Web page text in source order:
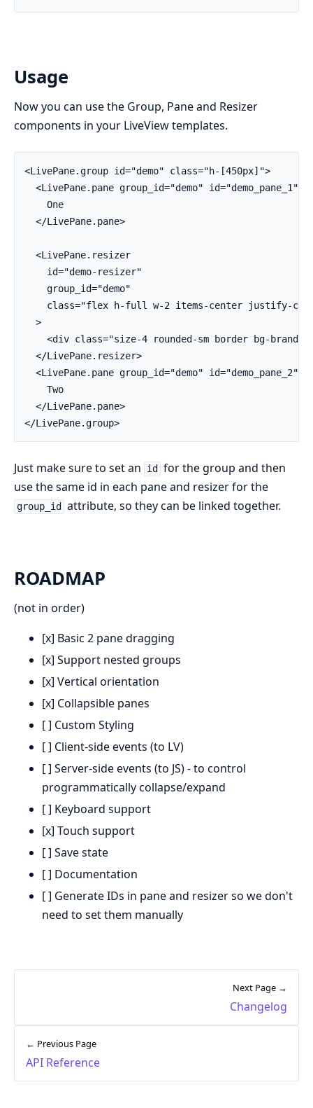
Usage
Now you can use the Group, Pane and Resizer
components in your LiveView templates.
<LivePane.group id="demo" class="h-[450px]">
<LivePane.pane group_id="demo" id="demo_pane_1"
    One
  </LivePane.pane>
  <LivePane.resizer
    id="demo-resizer"
    group_id="demo"
class="flex h-full w-2 items-center justify-
  >
<div class="size-4 rounded-sm border bg-
  </LivePane.resizer>
<LivePane.pane group_id="demo" id="demo_pane_2"
    Two
  </LivePane.pane>
</LivePane.group>
Just make sure to set an id
for the group and then
use the same id in each pane and resizer for the
group_id attribute, so they can be linked together.
ROADMAP
(not in order)
[x] Basic 2 pane dragging
[x] Support nested groups
[x] Vertical orientation
[x] Collapsible panes
[ ] Custom Styling
[ ] Client-side events (to LV)
[ ] Server-side events (to JS) - to control
programmatically collapse/expand
[ ] Keyboard support
[x] Touch support
[ ] Save state
[ ] Documentation
[ ] Generate IDs in pane and resizer so we don't
need to set them manually
← Previous Page
API Reference
Next Page →
Changelog